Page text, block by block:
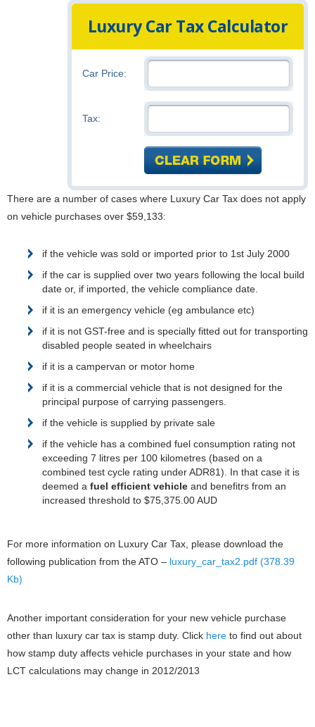
Luxury Car Tax Calculator
Car Price:
Tax:
There are a number of cases where Luxury Car Tax does not apply
on vehicle purchases over $59,133:
if the vehicle was sold or imported prior to 1st July 2000
if the car is supplied over two years following the local build
date or, if imported, the vehicle compliance date.
if it is an emergency vehicle (eg ambulance etc)
if it is not GST-free and is specially fitted out for transporting
disabled people seated in wheelchairs
if it is a campervan or motor home
if it is a commercial vehicle that is not designed for the
principal purpose of carrying passengers.
if the vehicle is supplied by private sale
if the vehicle has a combined fuel consumption rating not
exceeding 7 litres per 100 kilometres (based on a
combined test cycle rating under ADR81). In that case it is
deemed a fuel efficient vehicle and benefitrs from an
increased threshold to $75,375.00 AUD
For more information on Luxury Car Tax, please download the
following publication from the ATO – luxury_car_tax2.pdf (378.39
Kb)
Another important consideration for your new vehicle purchase
other than luxury car tax is stamp duty. Click here to find out about
how stamp duty affects vehicle purchases in your state and how
LCT calculations may change in 2012/2013